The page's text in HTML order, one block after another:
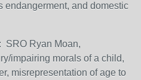
endangerment, and domestic
: SRO Ryan Moan,
impairing morals of a child,
misrepresentation of age to